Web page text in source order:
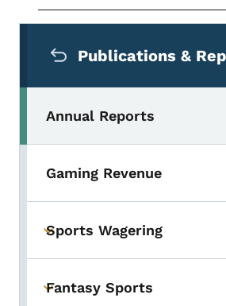
Publications &
Annual Reports
Gaming Revenue
Toggle submenu
Sports Wagering
Toggle submenu
Fantasy Sports